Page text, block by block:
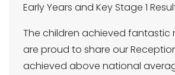
Early Years and Key Stage 1
The children achieved fantastic
are proud to share our
achieved above national